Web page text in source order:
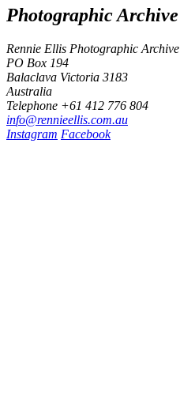
Photographic Archive
Rennie Ellis Photographic Archive
PO Box 194
Balaclava Victoria 3183
Australia
Telephone +61 412 776 804
info@rennieellis.com.au
Instagram Facebook